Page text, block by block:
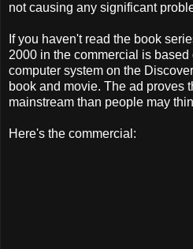
not causing any significant
If you haven't read the book
2000 in the commercial is based
computer system on the
book and movie. The ad proves
mainstream than people may
Here's the commercial: